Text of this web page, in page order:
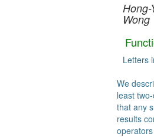
Wong
Letters
We
least
that any
results